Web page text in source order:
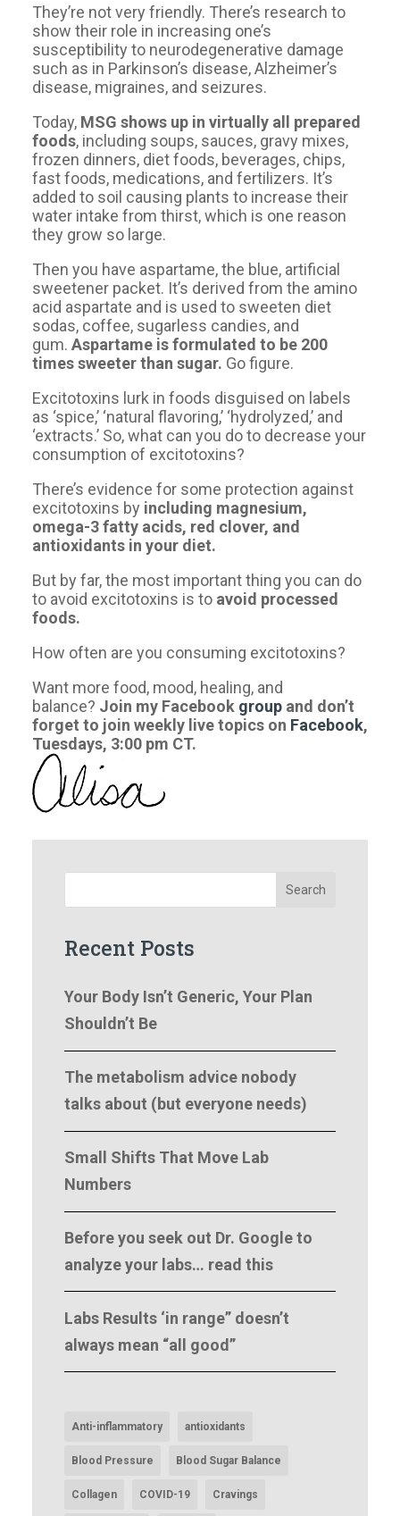
They’re not very friendly. There’s research to
show their role in increasing one’s
susceptibility to neurodegenerative damage
such as in Parkinson’s disease, Alzheimer’s
disease, migraines, and seizures.
Today, MSG shows up in virtually all prepared
foods, including soups, sauces, gravy mixes,
frozen dinners, diet foods, beverages, chips,
fast foods, medications, and fertilizers. It’s
added to soil causing plants to increase their
water intake from thirst, which is one reason
they grow so large.
Then you have aspartame, the blue, artificial
sweetener packet. It’s derived from the amino
acid aspartate and is used to sweeten diet
sodas, coffee, sugarless candies, and
gum. Aspartame is formulated to be 200
times sweeter than sugar. Go figure.
Excitotoxins lurk in foods disguised on labels
as ‘spice,’ ‘natural flavoring,’ ‘hydrolyzed,’ and
‘extracts.’ So, what can you do to decrease your
consumption of excitotoxins?
There’s evidence for some protection against
excitotoxins by including magnesium,
omega-3 fatty acids, red clover, and
antioxidants in your diet.
But by far, the most important thing you can do
to avoid excitotoxins is to avoid processed
foods.
How often are you consuming excitotoxins?
Want more food, mood, healing, and
balance? Join my Facebook group and don’t
forget to join weekly live topics on Facebook,
Tuesdays, 3:00 pm CT.
Search
Recent Posts
Your Body Isn’t Generic, Your Plan
Shouldn’t Be
The metabolism advice nobody
talks about (but everyone needs)
Small Shifts That Move Lab
Numbers
Before you seek out Dr. Google to
analyze your labs… read this
Labs Results ‘in range” doesn’t
always mean “all good”
Anti-inflammatory antioxidants
Blood Pressure Blood Sugar Balance
Collagen COVID-19 Cravings